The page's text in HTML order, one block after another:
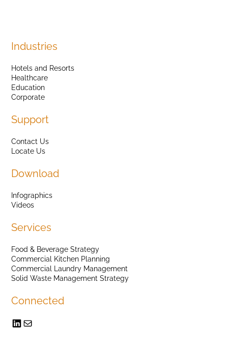
Industries
Hotels and Resorts
Healthcare
Education
Corporate
Support
Contact Us
Locate Us
Download
Infographics
Videos
Services
Food & Beverage Strategy
Commercial Kitchen Planning
Commercial Laundry Management
Solid Waste Management Strategy
Connected